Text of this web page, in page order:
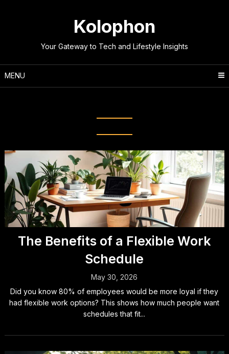
Kolophon
Your Gateway to Tech and Lifestyle Insights
MENU
The Benefits of a Flexible Work
Schedule
May 30, 2026
Did you know 80% of employees would be more loyal if they
had flexible work options? This shows how much people want
schedules that fit...